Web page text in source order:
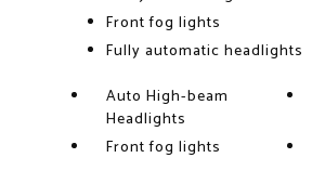
Front fog lights
Fully automatic headlights
Auto High-beam
Headlights
Front fog lights